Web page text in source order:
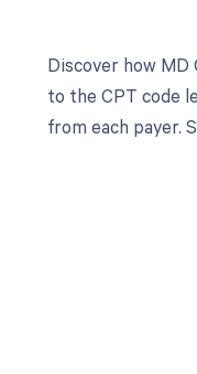
Discover how
to the CPT code
from each payer.